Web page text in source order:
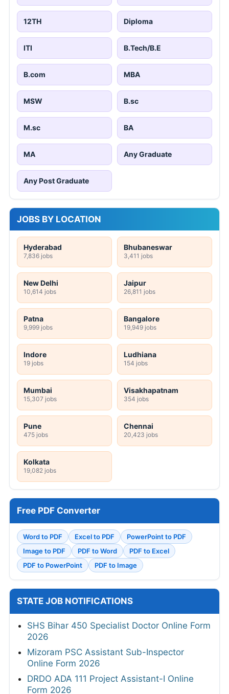
12TH Diploma
ITI B.Tech/B.E
B.com MBA
MSW B.sc
M.sc BA
MA Any Graduate
Any Post Graduate
JOBS BY LOCATION
Hyderabad
7,836 jobs
Bhubaneswar
3,411 jobs
New Delhi
10,614 jobs
Jaipur
26,811 jobs
Patna
9,999 jobs
Bangalore
19,949 jobs
Indore
19 jobs
Ludhiana
154 jobs
Mumbai
15,307 jobs
Visakhapatnam
354 jobs
Pune
475 jobs
Chennai
20,423 jobs
Kolkata
19,082 jobs
Free PDF Converter
Word to PDF Excel to PDF
PowerPoint to PDF
Image to PDF
PDF to Word
PDF to Excel
PDF to PowerPoint
PDF to Image
STATE JOB NOTIFICATIONS
SHS Bihar 450 Specialist Doctor Online Form
2026
Mizoram PSC Assistant Sub-Inspector
Online Form 2026
DRDO ADA 111 Project Assistant-I Online
Form 2026